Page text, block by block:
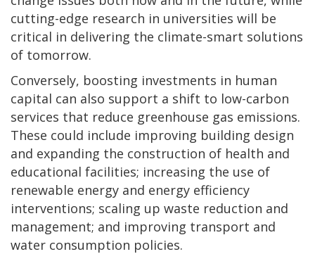
cutting-edge research in universities will be
critical in delivering the climate-smart solutions
of tomorrow.
Conversely, boosting investments in human
capital can also support a shift to low-carbon
services that reduce greenhouse gas emissions.
These could include improving building design
and expanding the construction of health and
educational facilities; increasing the use of
renewable energy and energy efficiency
interventions; scaling up waste reduction and
management; and improving transport and
water consumption policies.